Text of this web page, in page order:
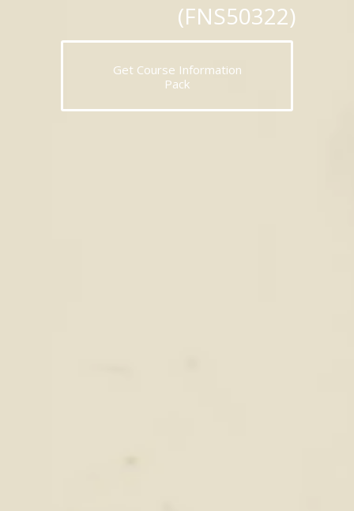
(FNS50322)
Get Course Information
Pack